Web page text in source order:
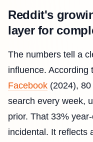
Reddit's
layer for
The numbers tell a
influence. According
Facebook (2024),
search every week,
prior. That 33%
incidental. It reflects